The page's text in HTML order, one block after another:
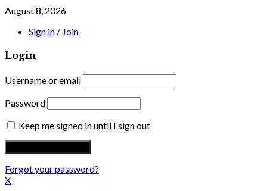
August 8, 2026
Sign in / Join
Login
Username or email
Password
Keep me signed in until I sign out
Forgot your password?
X